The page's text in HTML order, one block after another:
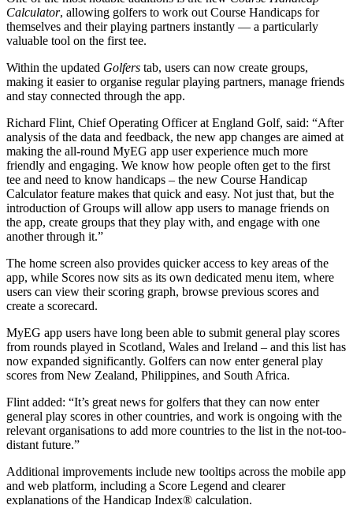
Calculator, allowing golfers to work out Course Handicaps for
themselves and their playing partners instantly — a particularly
valuable tool on the first tee.
Within the updated Golfers tab, users can now create groups,
making it easier to organise regular playing partners, manage friends
and stay connected through the app.
Richard Flint, Chief Operating Officer at England Golf, said: “After
analysis of the data and feedback, the new app changes are aimed at
making the all-round MyEG app user experience much more
friendly and engaging. We know how people often get to the first
tee and need to know handicaps – the new Course Handicap
Calculator feature makes that quick and easy. Not just that, but the
introduction of Groups will allow app users to manage friends on
the app, create groups that they play with, and engage with one
another through it.”
The home screen also provides quicker access to key areas of the
app, while Scores now sits as its own dedicated menu item, where
users can view their scoring graph, browse previous scores and
create a scorecard.
MyEG app users have long been able to submit general play scores
from rounds played in Scotland, Wales and Ireland – and this list has
now expanded significantly. Golfers can now enter general play
scores from New Zealand, Philippines, and South Africa.
Flint added: “It’s great news for golfers that they can now enter
general play scores in other countries, and work is ongoing with the
relevant organisations to add more countries to the list in the not-too-
distant future.”
Additional improvements include new tooltips across the mobile app
and web platform, including a Score Legend and clearer
explanations of the Handicap Index® calculation.